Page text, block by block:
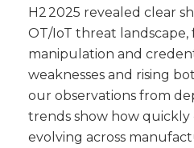
H2 2025 revealed clear
OT/IoT threat landscape,
manipulation and
weaknesses and rising
our observations from
trends show how quickly
evolving across